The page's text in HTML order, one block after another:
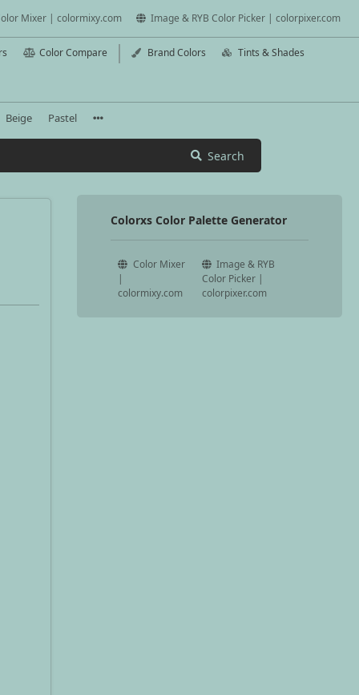
Mixer | colormixy.com Image & RYB Color Picker | colorpixer.com
Color Compare Brand Colors Tints & Shades
Beige Pastel
Search
Colorxs Color Palette Generator
Color Mixer
|
colormixy.com
Image & RYB
Color Picker |
colorpixer.com